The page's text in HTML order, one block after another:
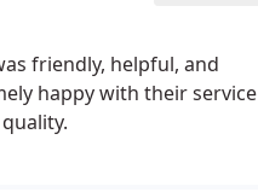
friendly, helpful, and
happy with their service